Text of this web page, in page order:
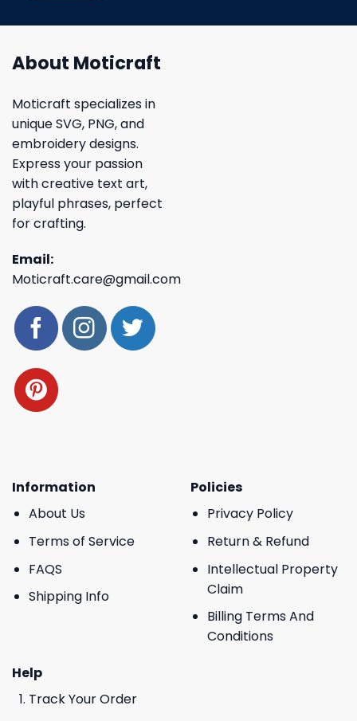
About Moticraft
Moticraft specializes in
unique SVG, PNG, and
embroidery designs.
Express your passion
with creative text art,
playful phrases, perfect
for crafting.
Email:
Moticraft.care@gmail.com
Information
About Us
Terms of Service
FAQS
Shipping Info
Policies
Privacy Policy
Return & Refund
Intellectual Property
Claim
Billing Terms And
Conditions
Help
Track Your Order